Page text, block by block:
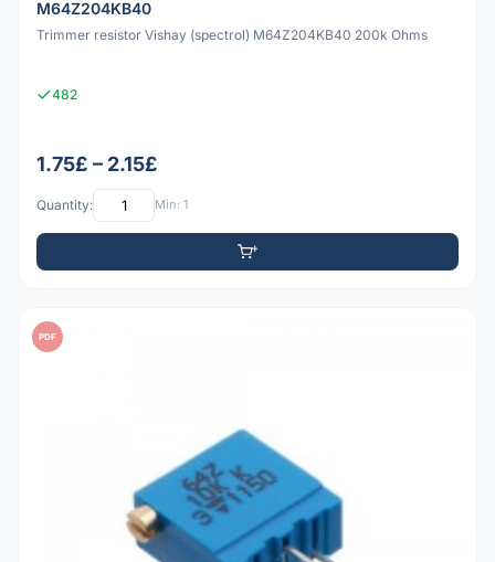
M64Z204KB40
Trimmer resistor Vishay (spectrol) M64Z204KB40 200k Ohms
482
1.75£ – 2.15£
Quantity: Min: 1
PDF